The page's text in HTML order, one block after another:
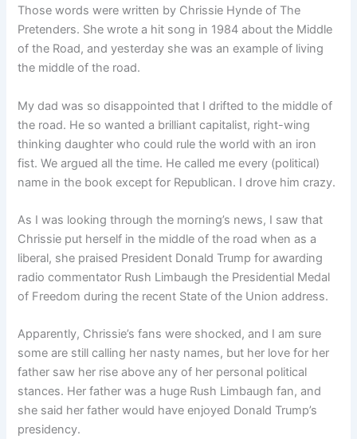
Those words were written by Chrissie Hynde of The
Pretenders. She wrote a hit song in 1984 about the Middle
of the Road, and yesterday she was an example of living
the middle of the road.
My dad was so disappointed that I drifted to the middle of
the road. He so wanted a brilliant capitalist, right-wing
thinking daughter who could rule the world with an iron
fist. We argued all the time. He called me every (political)
name in the book except for Republican. I drove him crazy.
As I was looking through the morning’s news, I saw that
Chrissie put herself in the middle of the road when as a
liberal, she praised President Donald Trump for awarding
radio commentator Rush Limbaugh the Presidential Medal
of Freedom during the recent State of the Union address.
Apparently, Chrissie’s fans were shocked, and I am sure
some are still calling her nasty names, but her love for her
father saw her rise above any of her personal political
stances. Her father was a huge Rush Limbaugh fan, and
she said her father would have enjoyed Donald Trump’s
presidency.